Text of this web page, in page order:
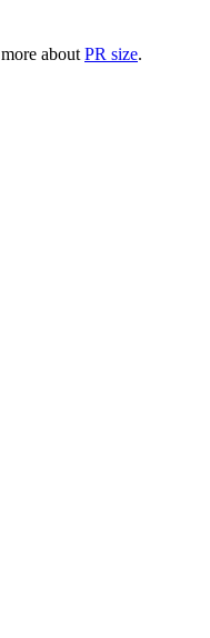
about PR size.